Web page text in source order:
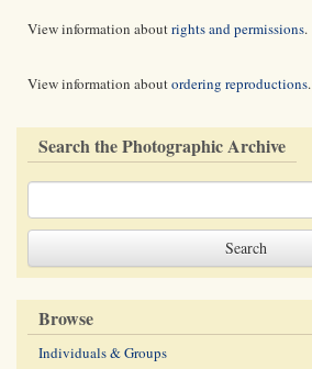
View information aboutrights and permissions.
View information aboutordering reproductions.
Search the Photographic Archive
Browse
Individuals & Groups